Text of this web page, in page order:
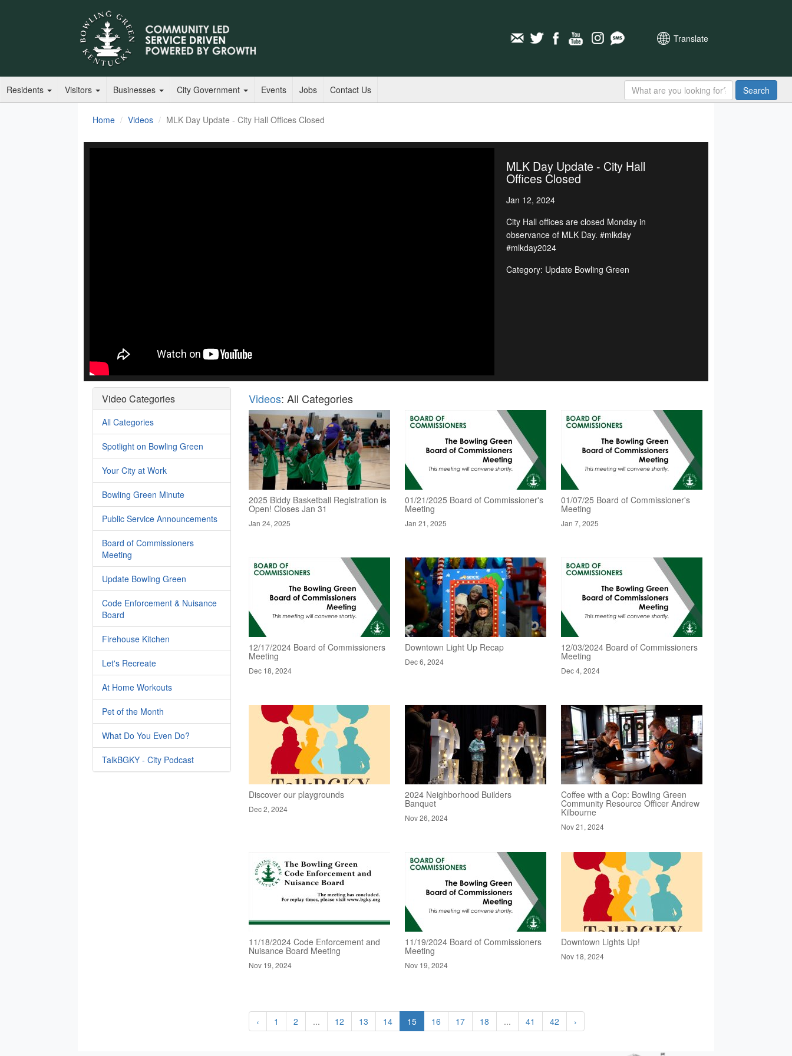
Translate
Residents Visitors Businesses City Government Events Jobs Contact Us Search
Home Videos MLK Day Update - City Hall Offices Closed
MLK Day Update - City Hall
Offices Closed
Jan 12, 2024
City Hall offices are closed Monday in
observance of MLK Day. #mlkday
#mlkday2024
Category: Update Bowling Green
Video Categories
All Categories
Spotlight on Bowling Green
Your City at Work
Bowling Green Minute
Public Service Announcements
Board of Commissioners
Meeting
Update Bowling Green
Code Enforcement & Nuisance
Board
Firehouse Kitchen
Let's Recreate
At Home Workouts
Pet of the Month
What Do You Even Do?
TalkBGKY - City Podcast
Videos: All Categories
2025 Biddy Basketball Registration is
Open! Closes Jan 31
Jan 24, 2025
01/21/2025 Board of Commissioner's
Meeting
Jan 21, 2025
01/07/25 Board of Commissioner's
Meeting
Jan 7, 2025
12/17/2024 Board of Commissioners
Meeting
Dec 18, 2024
Downtown Light Up Recap
Dec 6, 2024
12/03/2024 Board of Commissioners
Meeting
Dec 4, 2024
Discover our playgrounds
Dec 2, 2024
2024 Neighborhood Builders
Banquet
Nov 26, 2024
Coffee with a Cop: Bowling Green
Community Resource Officer Andrew
Kilbourne
Nov 21, 2024
11/18/2024 Code Enforcement and
Nuisance Board Meeting
Nov 19, 2024
11/19/2024 Board of Commissioners
Meeting
Nov 19, 2024
Downtown Lights Up!
Nov 18, 2024
‹ 1 2 ... 12 13 14 15 16 17 18 ... 41 42 ›